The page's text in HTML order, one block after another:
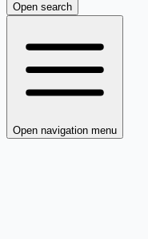
Open search
Open navigation menu